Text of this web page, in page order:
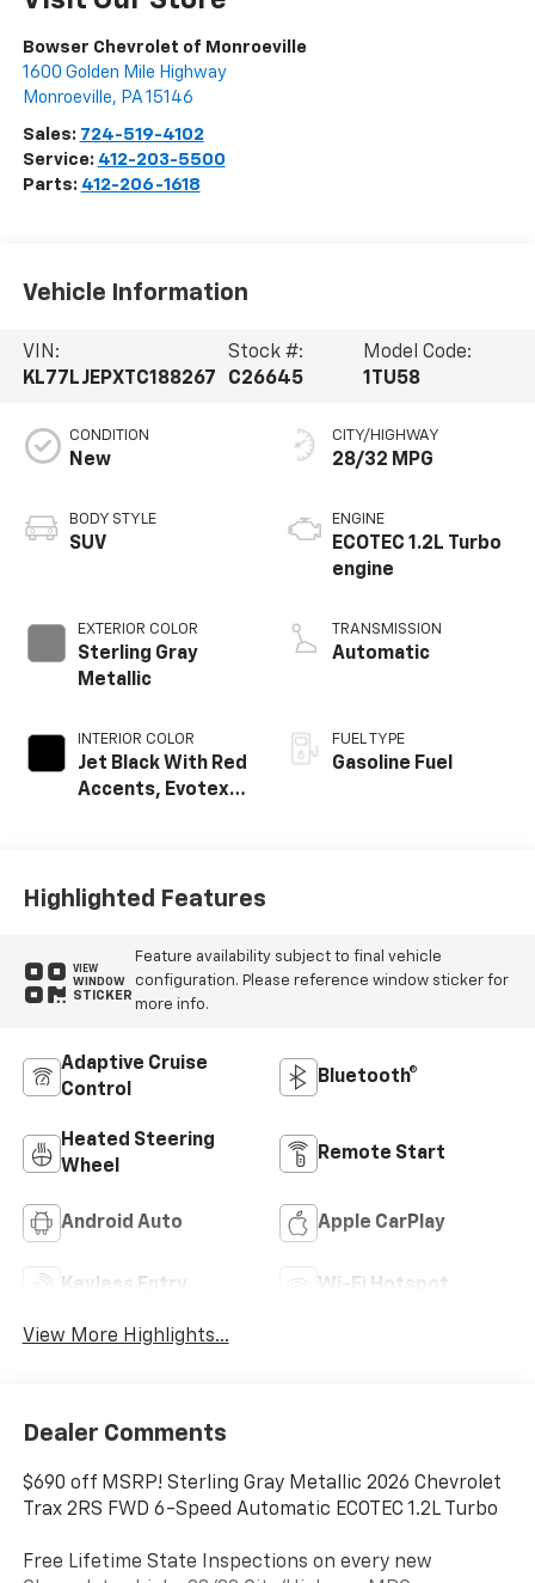
Bowser Chevrolet of Monroeville
1600 Golden Mile Highway
Monroeville, PA 15146
Sales: 724-519-4102
Service: 412-203-5500
Parts: 412-206-1618
Vehicle Information
VIN:
KL77LJEPXTC188267
Stock #:
C26645
Model Code:
1TU58
CONDITION
New
BODY STYLE
SUV
EXTERIOR COLOR
Sterling Gray
Metallic
INTERIOR COLOR
Jet Black With Red
Accents, Evotex
CITY/HIGHWAY
28/32 MPG
ENGINE
ECOTEC 1.2L Turbo
engine
TRANSMISSION
Automatic
FUEL TYPE
Gasoline Fuel
Highlighted Features
VIEW
WINDOW
STICKER
Feature availability subject to final vehicle
configuration. Please reference window sticker for
more info.
Adaptive Cruise
Control
Bluetooth®
Heated Steering
Wheel
Remote Start
Android Auto Apple CarPlay
Keyless Entry Wi-Fi Hotspot
View More Highlights...
Dealer Comments
$690 off MSRP! Sterling Gray Metallic 2026 Chevrolet
Trax 2RS FWD 6-Speed Automatic ECOTEC 1.2L Turbo
Free Lifetime State Inspections on every new